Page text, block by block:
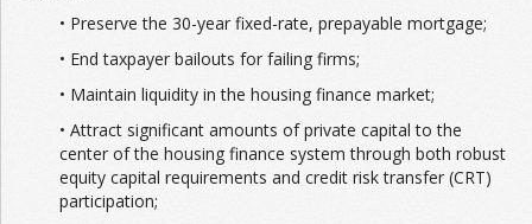
• Preserve the 30-year fixed-rate, prepayable mortgage;
• End taxpayer bailouts for failing firms;
• Maintain liquidity in the housing finance market;
• Attract significant amounts of private capital to the
center of the housing finance system through both robust
equity capital requirements and credit risk transfer (CRT)
participation;